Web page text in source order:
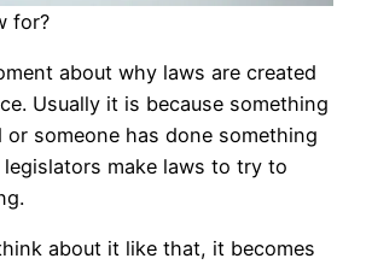
for?
about why laws are created
Usually it is because something
or someone has done something
make laws to try to
about it like that, it becomes